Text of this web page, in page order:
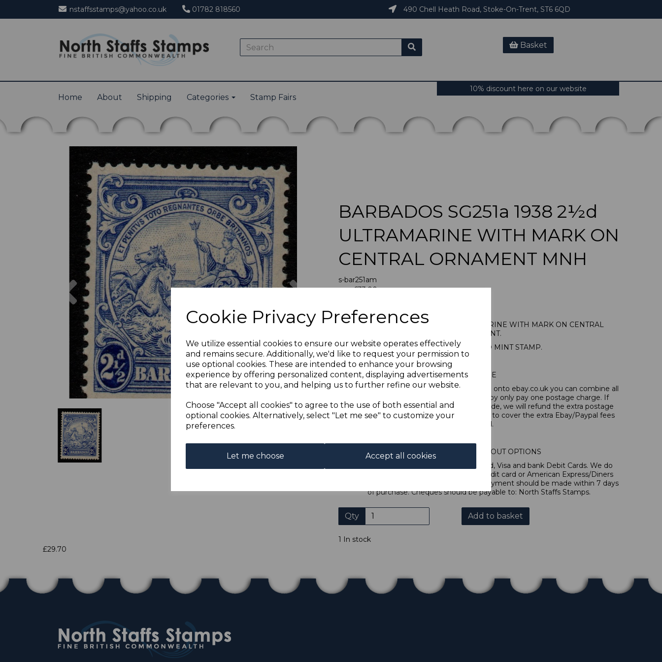
Cookie Privacy Preferences
We utilize essential cookies to ensure our website operates effectively
and remains secure. Additionally, we'd like to request your permission to
use optional cookies. These are intended to enhance your browsing
experience by offering personalized content, displaying advertisements
that are relevant to you, and helping us to further refine our website.
Choose "Accept all cookies" to agree to the use of both essential and
optional cookies. Alternatively, select "Let me see" to customize your
preferences.
Let me choose Accept all cookies
nstaffsstamps@yahoo.co.uk 01782 818560 490 Chell Heath Road, Stoke-On-Trent, ST6 6QD
Basket
Home About Shipping Categories Stamp Fairs
10% discount here on our website
Previous
BARBADOS SG251a 1938 2½d
ULTRAMARINE WITH MARK ON
CENTRAL ORNAMENT MNH
s-bar251am
was£33.00
£29.70
BARBADOS SG251a 1938 2d ULTRAMARINE WITH MARK ON CENTRAL
ORNAMENT.
A FINE UNMOUNTED MINT STAMP.
POSTAGE
If buying more than 1 of our items, if you log onto ebay.co.uk you can combine all
purchases into one transaction and thereby only pay one postage charge. If
multiple postage payments have been made, we will refund the extra postage
less a fee of 25p for UK or 40p for overseas to cover the extra Ebay/Paypal fees
incurred.
ADDITIONAL CHECKOUT OPTIONS
We accept payment by Paypal, Mastercard, Visa and bank Debit Cards. We do
not accept payment by other forms of credit card or American Express/Diners
Club. We only accept cheques in sterling. Payment should be made within 7 days
of purchase. Cheques should be payable to: North Staffs Stamps.
Qty Add to basket
1 In stock
£29.70